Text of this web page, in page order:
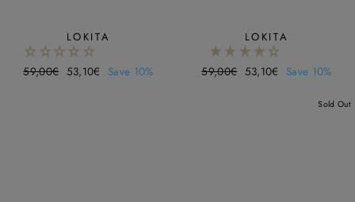
LOKITA
Regular
59,00€ Sale
53,10€ Save 10%
LOKITA
Regular
59,00€ Sale
53,10€ Save 10%
Sold Out